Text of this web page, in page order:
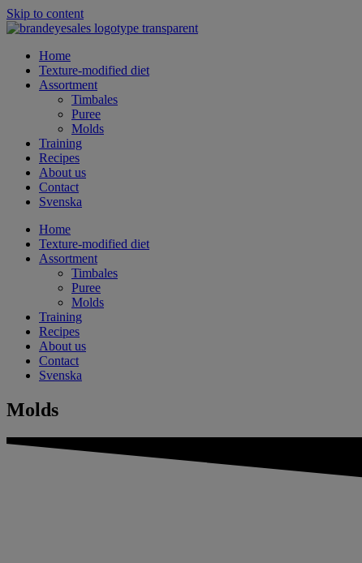
Skip to content
Home
Texture-modified diet
Assortment
Timbales
Puree
Molds
Training
Recipes
About us
Contact
Svenska
Home
Texture-modified diet
Assortment
Timbales
Puree
Molds
Training
Recipes
About us
Contact
Svenska
Molds